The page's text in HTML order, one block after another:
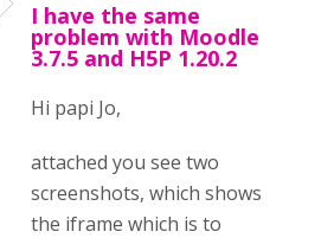
I have the same
problem with Moodle
3.7.5 and H5P 1.20.2
Hi papi Jo,
attached you see two
screenshots, which shows
the iframe which is to